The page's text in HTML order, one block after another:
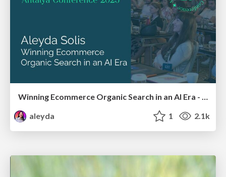
aleyda
1 2.1k